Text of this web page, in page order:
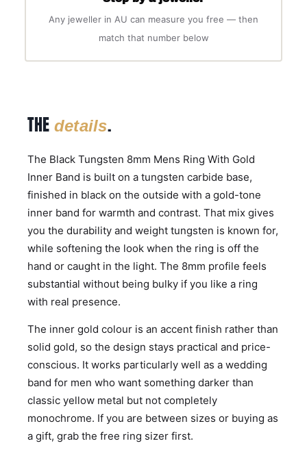
Any jeweller in AU can measure you free — then
match that number below
THE details.
The Black Tungsten 8mm Mens Ring With Gold
Inner Band is built on a tungsten carbide base,
finished in black on the outside with a gold-tone
inner band for warmth and contrast. That mix gives
you the durability and weight tungsten is known for,
while softening the look when the ring is off the
hand or caught in the light. The 8mm profile feels
substantial without being bulky if you like a ring
with real presence.
The inner gold colour is an accent finish rather than
solid gold, so the design stays practical and price-
conscious. It works particularly well as a wedding
band for men who want something darker than
classic yellow metal but not completely
monochrome. If you are between sizes or buying as
a gift, grab the free ring sizer first.